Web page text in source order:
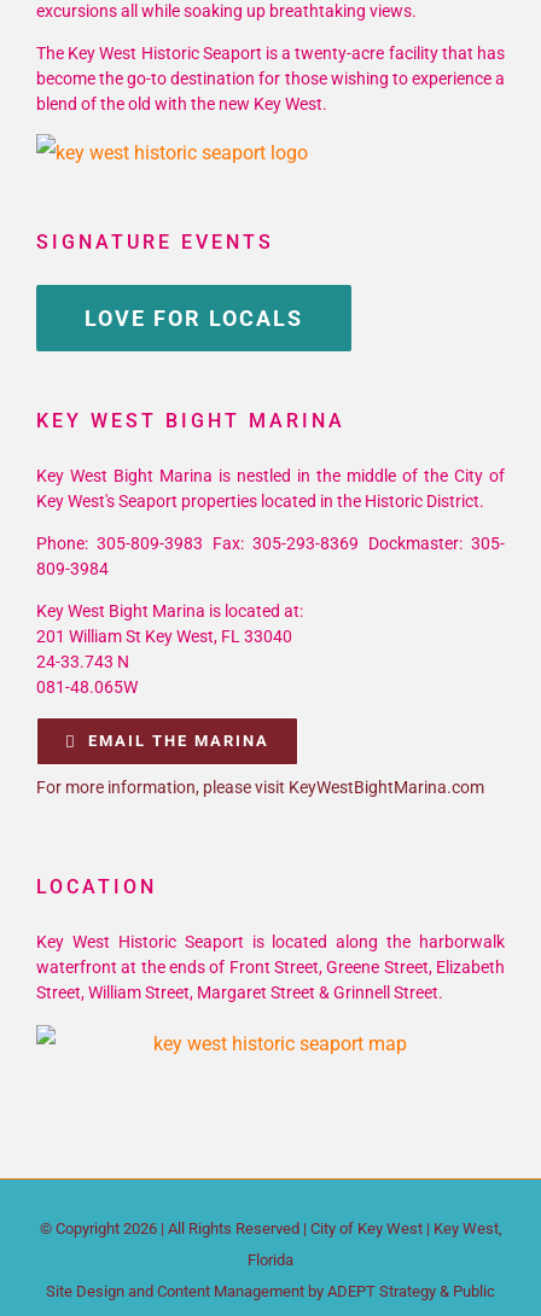
excursions all while soaking up breathtaking views.
The Key West Historic Seaport is a twenty-acre facility that has
become the go-to destination for those wishing to experience a
blend of the old with the new Key West.
SIGNATURE EVENTS
LOVE FOR LOCALS
KEY WEST BIGHT MARINA
Key West Bight Marina is nestled in the middle of the City of
Key West's Seaport properties located in the Historic District.
Phone: 305-809-3983 Fax: 305-293-8369 Dockmaster: 305-
809-3984
Key West Bight Marina is located at:
201 William St Key West, FL 33040
24-33.743 N
081-48.065W
EMAIL THE MARINA
For more information, please visit KeyWestBightMarina.com
LOCATION
Key West Historic Seaport is located along the harborwalk
waterfront at the ends of Front Street, Greene Street, Elizabeth
Street, William Street, Margaret Street & Grinnell Street.
© Copyright 2026 | All Rights Reserved | City of Key West | Key West,
Florida
Site Design and Content Management by ADEPT Strategy & Public